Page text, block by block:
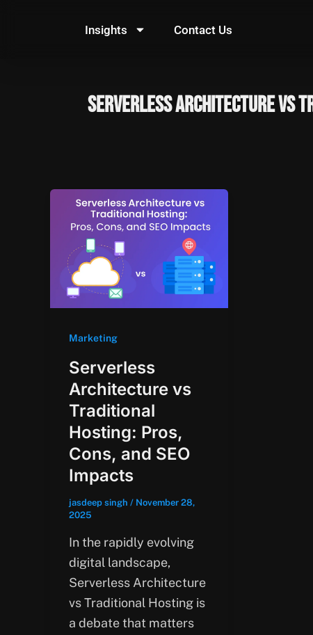
Insights Contact Us
Serverless Architecture vs
Marketing
Serverless
Architecture vs
Traditional
Hosting: Pros,
Cons, and SEO
Impacts
jasdeep singh / November 28,
2025
In the rapidly evolving
digital landscape,
Serverless Architecture
vs Traditional Hosting is
a debate that matters